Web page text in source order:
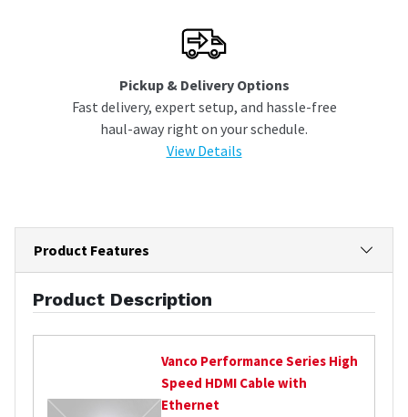
Pickup & Delivery Options
Fast delivery, expert setup, and hassle-free
haul-away right on your schedule.
View Details
Product Features
Product Description
Vanco Performance Series High
Speed HDMI Cable with
Ethernet